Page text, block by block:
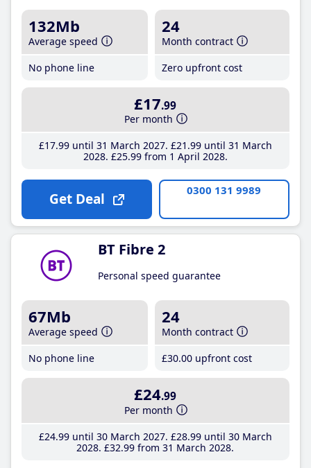
132Mb
Average speed
No phone line
24
Month contract
Zero upfront cost
£17.99
Per month
£17.99until 31 March 2027 £21 .99until 31 March
2028 £25.99from 1 April 2028
Get Deal 0300 131 9989
BT Fibre 2
Personal speed guarantee
67Mb
Average speed
No phone line
24
Month contract
£30.00 upfront cost
£24.99
Per month
£24.99until 30 March 2027 £28.99until 30 March
2028 £32.99 from 31 March 2028